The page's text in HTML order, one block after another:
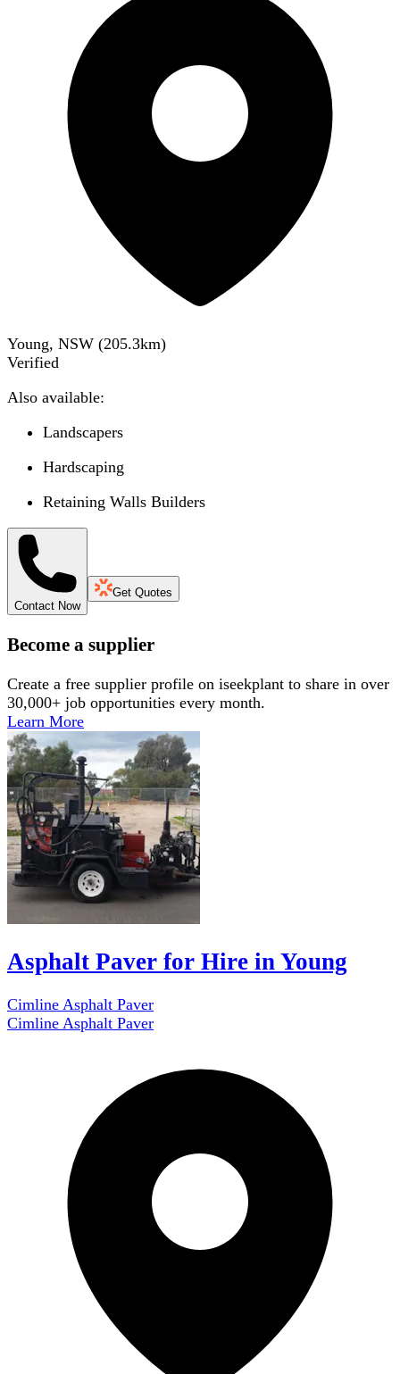
Young, NSW (205.3km)
Verified
Also available:
Landscapers
Hardscaping
Retaining Walls Builders
Contact Now
Get Quotes
Become a supplier
Create a free supplier profile on iseekplant to share in over
30,000+ job opportunities every month.
Learn More
Asphalt Paver for Hire in Young
Cimline Asphalt Paver
Cimline Asphalt Paver